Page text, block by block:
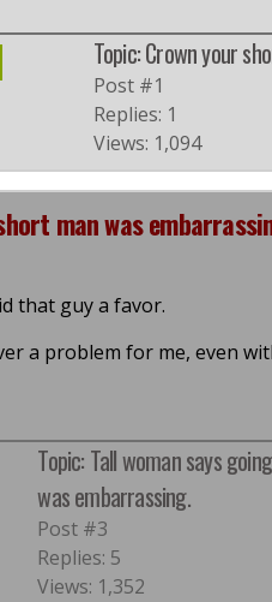
Topic: Crown your
Post #1
Replies: 1
Views: 1,094
man was
that guy a favor.
a problem for me, even
Topic: Tall woman says
was embarrassing.
Post #3
Replies: 5
Views: 1,352